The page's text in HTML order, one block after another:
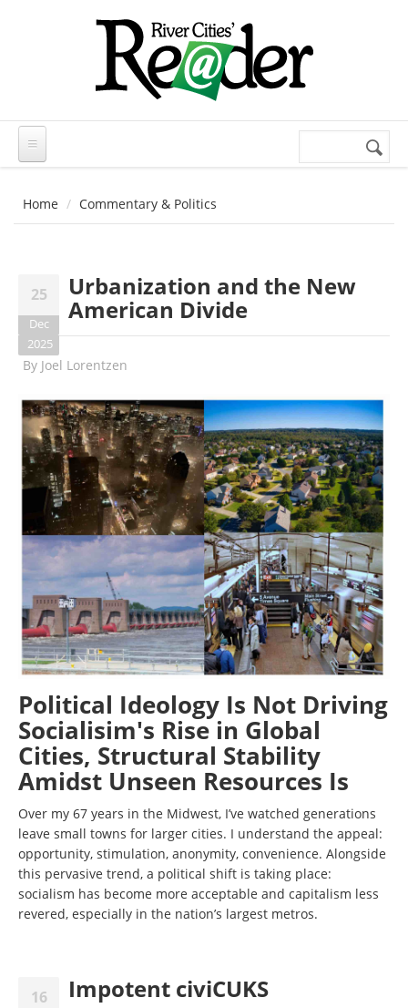
Search
Home Commentary & Politics
25
Dec
2025
Urbanization and the New
American Divide
By Joel Lorentzen
Political Ideology Is Not Driving
Socialisim's Rise in Global
Cities, Structural Stability
Amidst Unseen Resources Is
Over my 67 years in the Midwest, I’ve watched generations
leave small towns for larger cities. I understand the appeal:
opportunity, stimulation, anonymity, convenience. Alongside
this pervasive trend, a political shift is taking place:
socialism has become more acceptable and capitalism less
revered, especially in the nation’s largest metros.
16 Impotent civiCUKS